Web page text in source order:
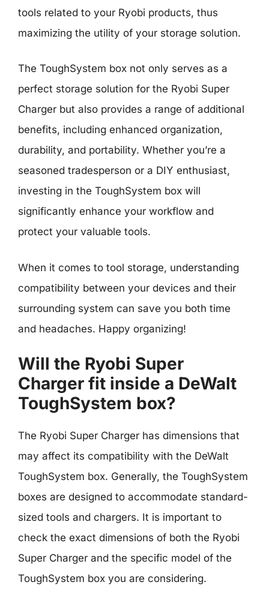
tools related to your Ryobi products, thus
maximizing the utility of your storage solution.
The ToughSystem box not only serves as a
perfect storage solution for the Ryobi Super
Charger but also provides a range of additional
benefits, including enhanced organization,
durability, and portability. Whether you’re a
seasoned tradesperson or a DIY enthusiast,
investing in the ToughSystem box will
significantly enhance your workflow and
protect your valuable tools.
When it comes to tool storage, understanding
compatibility between your devices and their
surrounding system can save you both time
and headaches. Happy organizing!
Will the Ryobi Super
Charger fit inside a DeWalt
ToughSystem box?
The Ryobi Super Charger has dimensions that
may affect its compatibility with the DeWalt
ToughSystem box. Generally, the ToughSystem
boxes are designed to accommodate standard-
sized tools and chargers. It is important to
check the exact dimensions of both the Ryobi
Super Charger and the specific model of the
ToughSystem box you are considering.